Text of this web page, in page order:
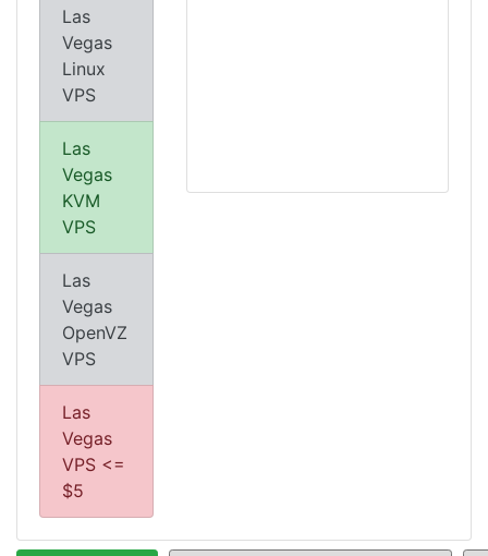
Las
Vegas
Linux
VPS
Las
Vegas
KVM
VPS
Las
Vegas
OpenVZ
VPS
Las
Vegas
VPS <=
$5